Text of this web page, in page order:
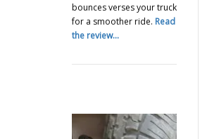
bounces verses your truck
for a smoother ride. Read
the review...